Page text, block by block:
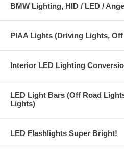
BMW Lighting, HID / LED /
PIAA Lights (Driving Lights,
Interior LED Lighting
LED Light Bars (Off Road
Lights)
LED Flashlights Super Bright!